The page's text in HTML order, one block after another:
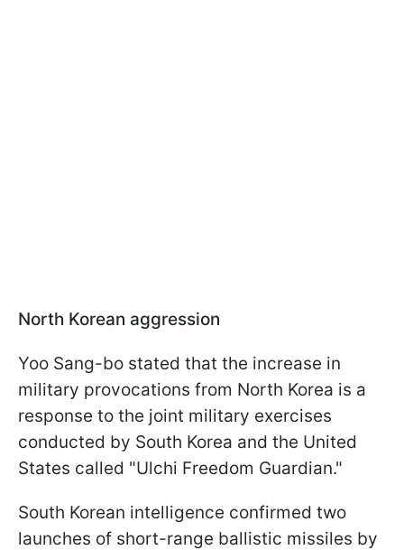
North Korean aggression
Yoo Sang-bo stated that the increase in
military provocations from North Korea is a
response to the joint military exercises
conducted by South Korea and the United
States called "Ulchi Freedom Guardian."
South Korean intelligence confirmed two
launches of short-range ballistic missiles by